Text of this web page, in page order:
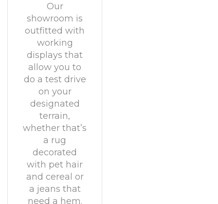
Our
showroom is
outfitted with
working
displays that
allow you to
do a test drive
on your
designated
terrain,
whether that’s
a rug
decorated
with pet hair
and cereal or
a jeans that
need a hem.